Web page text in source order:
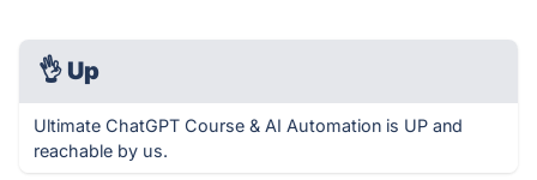
👌 Up
Ultimate ChatGPT Course & AI Automation is UP and
reachable by us.